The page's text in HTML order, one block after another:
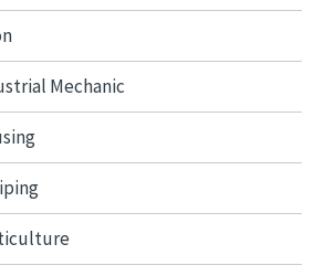
Mechanic